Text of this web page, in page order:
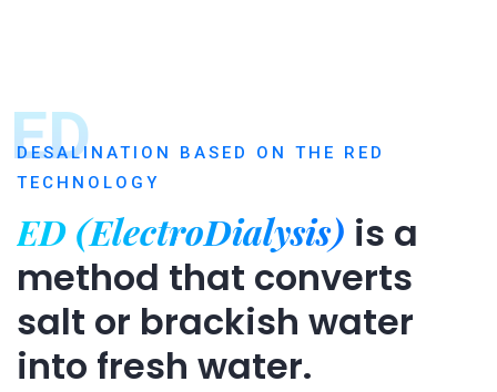
ED
DESALINATION BASED ON THE RED
TECHNOLOGY
ED (ElectroDialysis) is a
method that converts
salt or brackish water
into fresh water.